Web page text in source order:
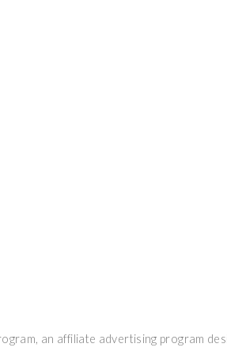
an affiliate advertising program